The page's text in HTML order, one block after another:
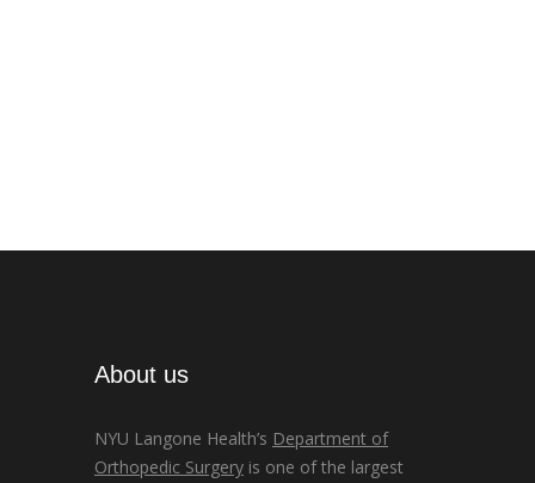
About us
NYU Langone Health’s Department of
Orthopedic Surgery is one of the largest